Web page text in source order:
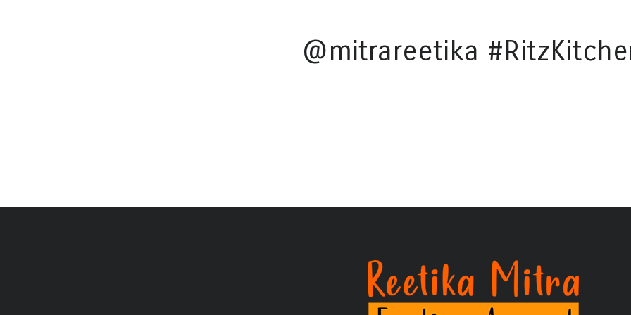
@mitrareetika